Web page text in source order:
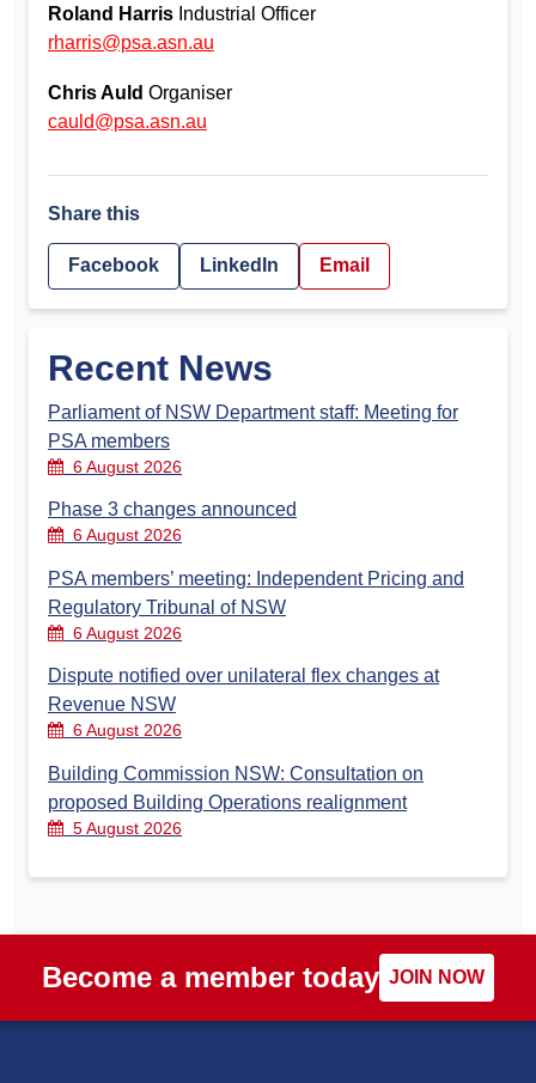
Roland Harris Industrial Officer
rharris@psa.asn.au
Chris Auld Organiser
cauld@psa.asn.au
Share this
Facebook LinkedIn Email
Recent News
Parliament of NSW Department staff: Meeting for
PSA members
6 August 2026
Phase 3 changes announced
6 August 2026
PSA members’ meeting: Independent Pricing and
Regulatory Tribunal of NSW
6 August 2026
Dispute notified over unilateral flex changes at
Revenue NSW
6 August 2026
Building Commission NSW: Consultation on
proposed Building Operations realignment
5 August 2026
Become a member today JOIN NOW